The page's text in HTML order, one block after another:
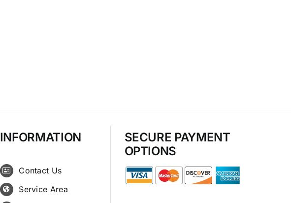
INFORMATION
Contact Us
Service Area
SECURE PAYMENT
OPTIONS